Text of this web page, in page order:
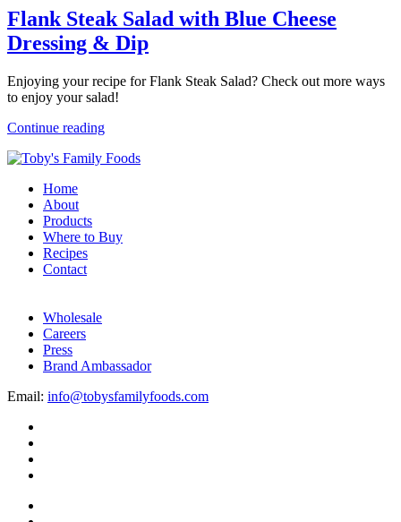
Flank Steak Salad with Blue Cheese
Dressing & Dip
Enjoying your recipe for Flank Steak Salad? Check out more ways
to enjoy your salad!
Continue reading
Home
About
Products
Where to Buy
Recipes
Contact
Wholesale
Careers
Press
Brand Ambassador
Email: info@tobysfamilyfoods.com